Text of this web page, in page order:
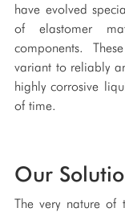
have evolved
of elastomer
components.
variant to reliably
highly corrosive
of time.
Our
The very nature of